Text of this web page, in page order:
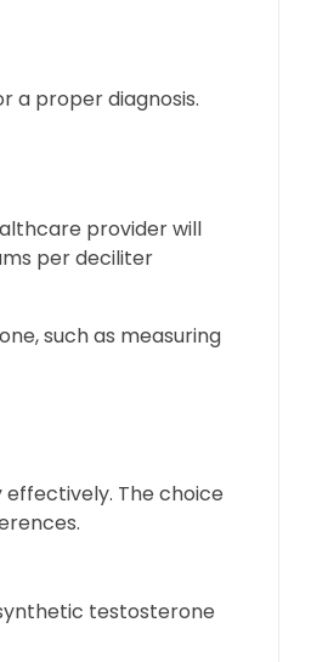
a proper diagnosis.
provider will
per deciliter
such as measuring
The choice
testosterone